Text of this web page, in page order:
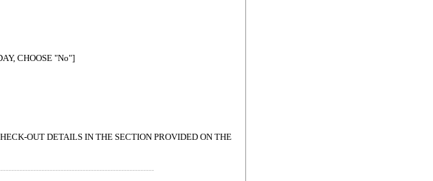
CHOOSE "No"]
OUT DETAILS IN THE SECTION PROVIDED ON THE